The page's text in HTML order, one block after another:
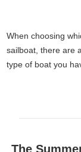
When choosing
sailboat, there are
type of boat you
The